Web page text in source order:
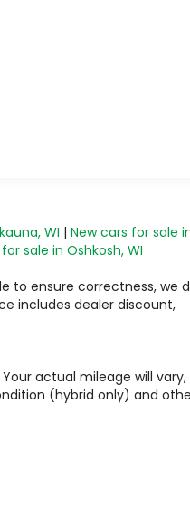
WI | New cars for sale
sale in Oshkosh, WI
to ensure correctness, we
includes dealer discount,
actual mileage will vary,
(hybrid only) and